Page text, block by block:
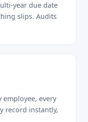
year due date
slips. Audits
every
record instantly,